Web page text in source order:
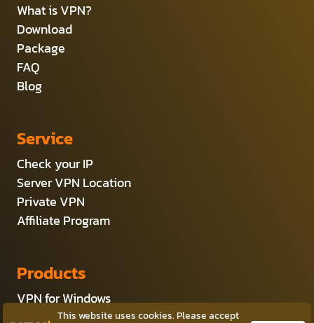
What is VPN?
Download
Package
FAQ
Blog
Service
Check your IP
Server VPN Location
Private VPN
Affiliate Program
Products
VPN for Windows
VPN for Android
This website uses cookies. Please accept